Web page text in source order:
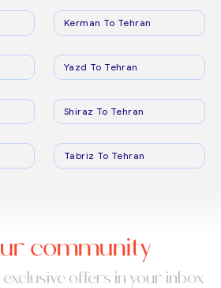
Kerman To Tehran
Yazd To Tehran
Shiraz To Tehran
Tabriz To Tehran
community
offers in your inbox